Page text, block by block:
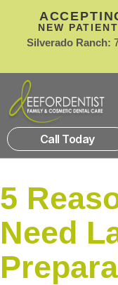
NEW
Silverado Ranch:
Call Today
5
Need